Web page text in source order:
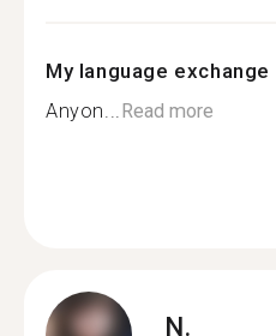
My language
Anyon...Read more
N.